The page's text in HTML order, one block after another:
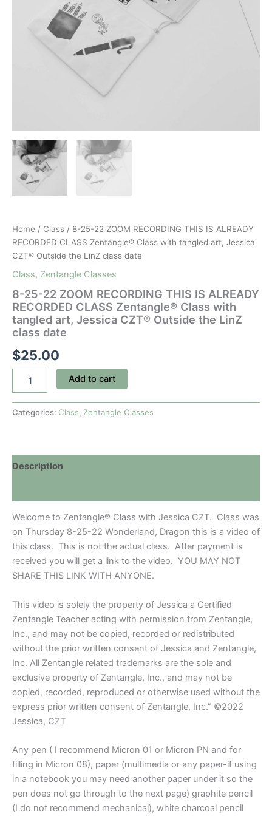
Home / Class / 8-25-22 ZOOM RECORDING THIS IS ALREADY
RECORDED CLASS Zentangle® Class with tangled art, Jessica
CZT® Outside the LinZ class date
Class, Zentangle Classes
8-25-22 ZOOM RECORDING THIS IS ALREADY
RECORDED CLASS Zentangle® Class with
tangled art, Jessica CZT® Outside the LinZ
class date
$25.00
ZOOM
RECORDED
with
tangled
art,
Jessica
Outside
LinZ
class
date
quantity
Add to cart
Categories: Class, Zentangle Classes
Description
Welcome to Zentangle® Class with Jessica CZT. Class was
on Thursday 8-25-22 Wonderland, Dragon this is a video of
this class. This is not the actual class. After payment is
received you will get a link to the video. YOU MAY NOT
SHARE THIS LINK WITH ANYONE.
This video is solely the property of Jessica a Certified
Zentangle Teacher acting with permission from Zentangle,
Inc., and may not be copied, recorded or redistributed
without the prior written consent of Jessica and Zentangle,
Inc. All Zentangle related trademarks are the sole and
exclusive property of Zentangle, Inc., and may not be
copied, recorded, reproduced or otherwise used without the
express prior written consent of Zentangle, Inc.” ©2022
Jessica, CZT
Any pen ( I recommend Micron 01 or Micron PN and for
filling in Micron 08), paper (multimedia or any paper-if using
in a notebook you may need another paper under it so the
pen does not go through to the next page) graphite pencil
(I do not recommend mechanical), white charcoal pencil